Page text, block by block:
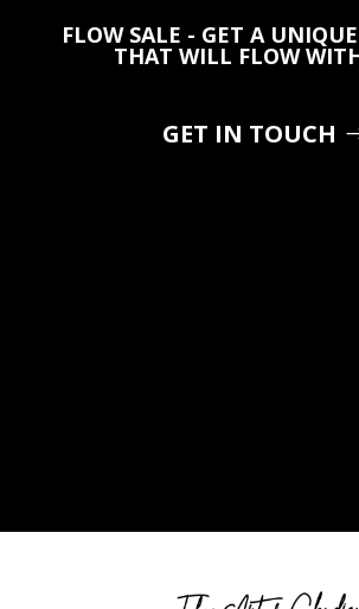
FLOW SALE - GET A
THAT WILL FLOW
GET IN TOUCH